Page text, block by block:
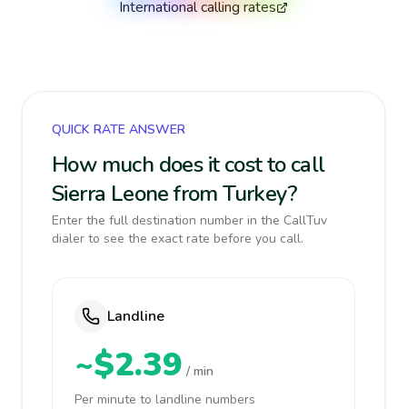
International calling rates
QUICK RATE ANSWER
How much does it cost to call
Sierra Leone from Turkey?
Enter the full destination number in the CallTuv
dialer to see the exact rate before you call.
Landline
~$2.39 / min
Per minute to landline numbers